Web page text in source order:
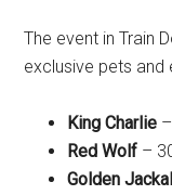
The event in Train
exclusive pets and
King Charlie
Red Wolf –
Golden Jackal